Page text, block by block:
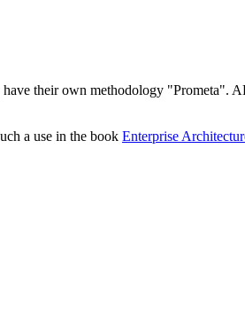
have their own methodology "Prometa".
a use in the book Enterprise